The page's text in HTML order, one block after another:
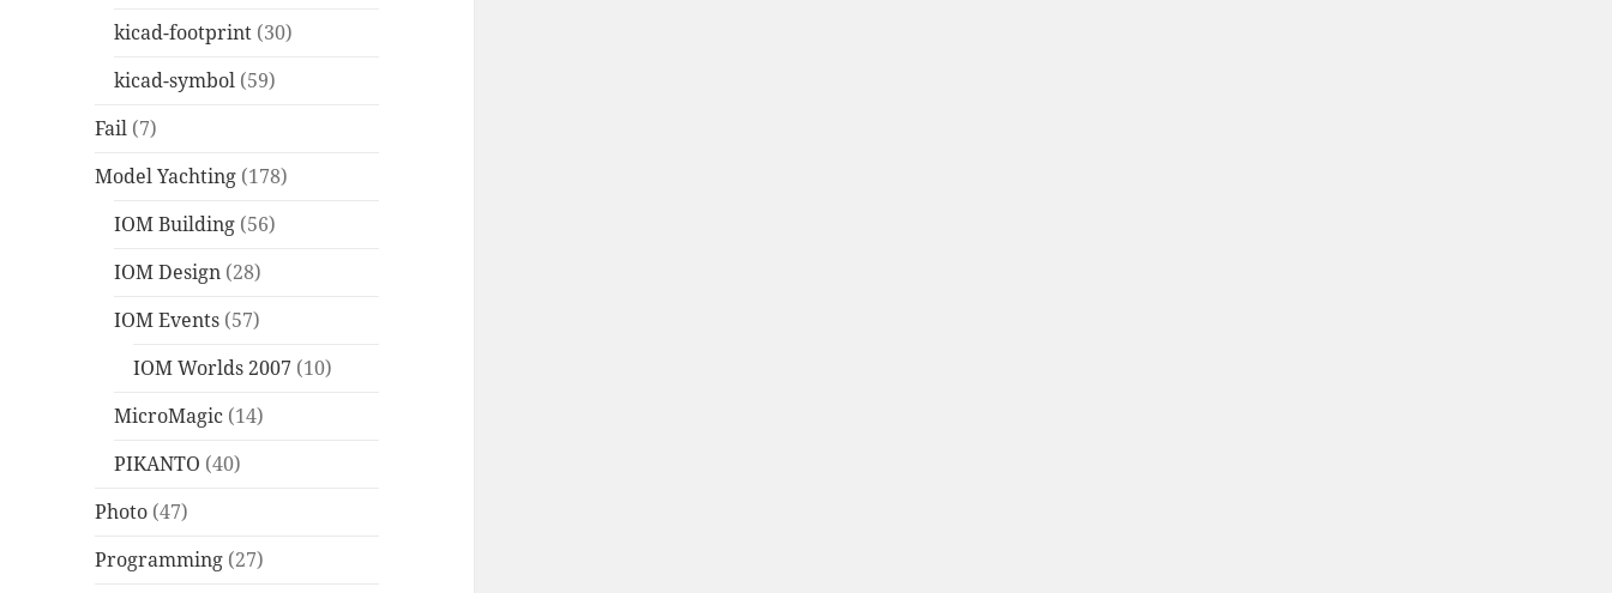
kicad-footprint (30)
kicad-symbol (59)
Fail (7)
Model Yachting (178)
IOM Building (56)
IOM Design (28)
IOM Events (57)
IOM Worlds 2007 (10)
MicroMagic (14)
PIKANTO (40)
Photo (47)
Programming (27)